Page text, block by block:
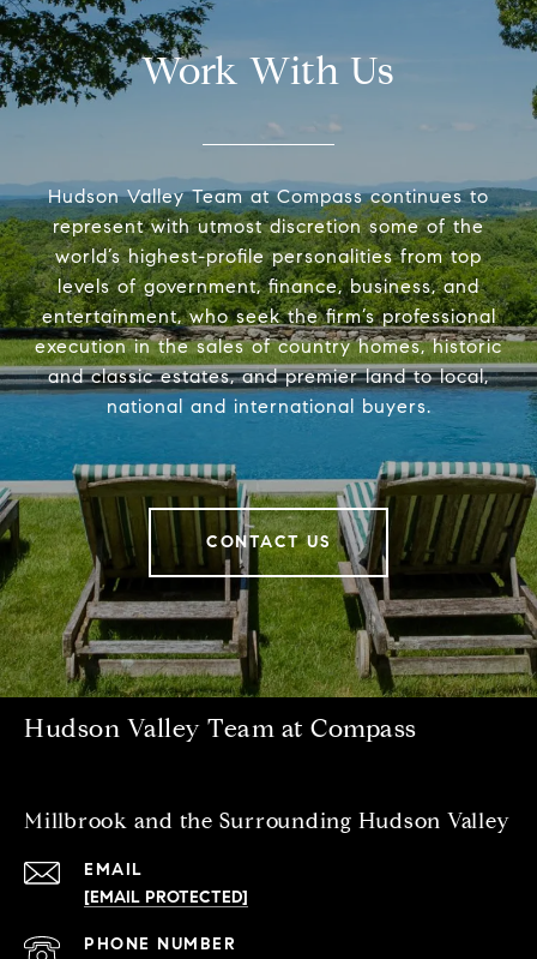
Work With Us
Hudson Valley Team at Compass continues to
represent with utmost discretion some of the
world’s highest-profile personalities from top
levels of government, finance, business, and
entertainment, who seek the firm’s professional
execution in the sales of country homes, historic
and classic estates, and premier land to local,
national and international buyers.
CONTACT US
Hudson Valley Team at Compass
Millbrook and the Surrounding Hudson Valley
EMAIL
[EMAIL PROTECTED]
PHONE NUMBER